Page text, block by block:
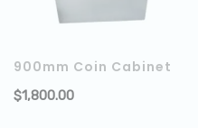
900mm Coin Cabinet
$1,800.00